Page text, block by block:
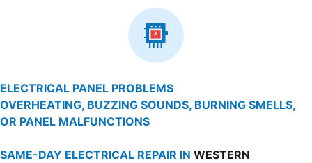
ELECTRICAL PANEL PROBLEMS
OVERHEATING, BUZZING SOUNDS, BURNING SMELLS,
OR PANEL MALFUNCTIONS
SAME-DAY ELECTRICAL REPAIR IN WESTERN